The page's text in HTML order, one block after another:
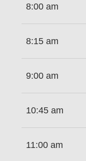
8:00 am
8:15 am
9:00 am
10:45 am
11:00 am